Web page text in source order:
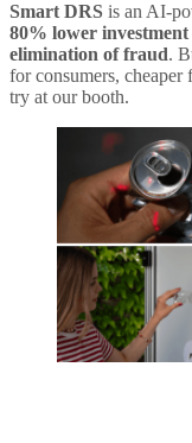
Smart DRS is an AI-
80% lower
elimination of fraud.
for consumers, cheaper
try at our booth.